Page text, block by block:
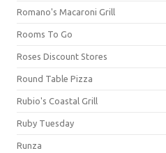
Romano's Macaroni Grill
Rooms To Go
Roses Discount Stores
Round Table Pizza
Rubio's Coastal Grill
Ruby Tuesday
Runza